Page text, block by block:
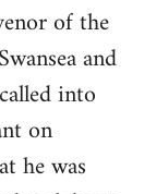
of the
and
into
on
he was